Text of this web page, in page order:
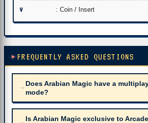
V : Coin / Insert
FREQUENTLY ASKED QUESTIONS
Does Arabian Magic have a
mode?
Is Arabian Magic exclusive to